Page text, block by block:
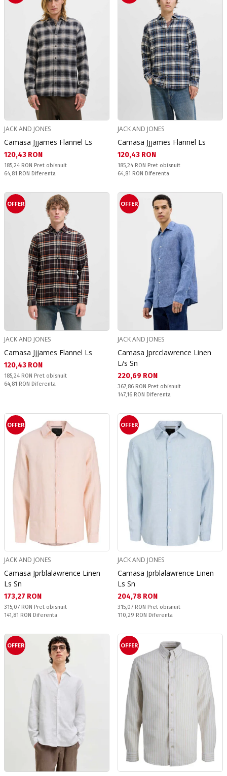
JACK AND JONES
Camasa Jjjames Flannel Ls
Текуща цена:
120,43 RON
Pret obisnuit:
185,24 RON Pret obisnuit
Спестявате:
64,81 RON Diferenta
JACK AND JONES
Camasa Jjjames Flannel Ls
Текуща цена:
120,43 RON
Pret obisnuit:
185,24 RON Pret obisnuit
Спестявате:
64,81 RON Diferenta
OFFER
JACK AND JONES
Camasa Jjjames Flannel Ls
Текуща цена:
120,43 RON
Pret obisnuit:
185,24 RON Pret obisnuit
Спестявате:
64,81 RON Diferenta
OFFER
JACK AND JONES
Camasa Jprcclawrence Linen
L/s Sn
Текуща цена:
220,69 RON
Pret obisnuit:
367,86 RON Pret obisnuit
Спестявате:
147,16 RON Diferenta
OFFER
JACK AND JONES
Camasa Jprblalawrence Linen
Ls Sn
Текуща цена:
173,27 RON
Pret obisnuit:
315,07 RON Pret obisnuit
Спестявате:
141,81 RON Diferenta
OFFER
JACK AND JONES
Camasa Jprblalawrence Linen
Ls Sn
Текуща цена:
204,78 RON
Pret obisnuit:
315,07 RON Pret obisnuit
Спестявате:
110,29 RON Diferenta
OFFER OFFER